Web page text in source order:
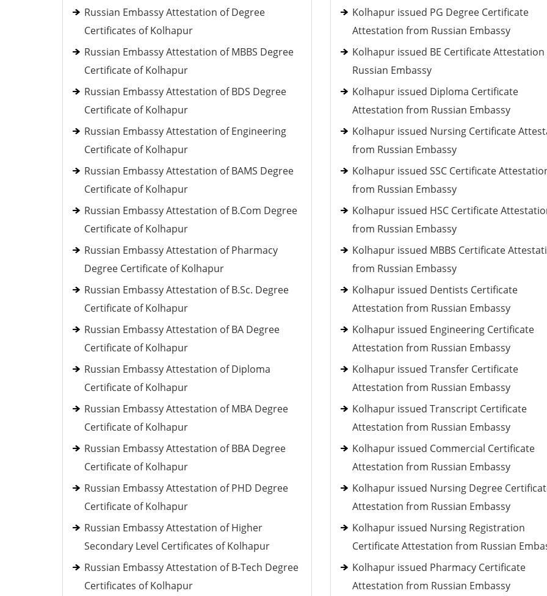
Russian Embassy Attestation of Degree
Certificates of Kolhapur
Russian Embassy Attestation of MBBS Degree
Certificate of Kolhapur
Russian Embassy Attestation of BDS Degree
Certificate of Kolhapur
Russian Embassy Attestation of Engineering
Certificate of Kolhapur
Russian Embassy Attestation of BAMS Degree
Certificate of Kolhapur
Russian Embassy Attestation of B.Com Degree
Certificate of Kolhapur
Russian Embassy Attestation of Pharmacy
Degree Certificate of Kolhapur
Russian Embassy Attestation of B.Sc. Degree
Certificate of Kolhapur
Russian Embassy Attestation of BA Degree
Certificate of Kolhapur
Russian Embassy Attestation of Diploma
Certificate of Kolhapur
Russian Embassy Attestation of MBA Degree
Certificate of Kolhapur
Russian Embassy Attestation of BBA Degree
Certificate of Kolhapur
Russian Embassy Attestation of PHD Degree
Certificate of Kolhapur
Russian Embassy Attestation of Higher
Secondary Level Certificates of Kolhapur
Russian Embassy Attestation of B-Tech Degree
Certificates of Kolhapur
Kolhapur issued PG Degree Certificate
Attestation from Russian Embassy
Kolhapur issued BE Certificate
Russian Embassy
Kolhapur issued Diploma Certificate
Attestation from Russian Embassy
Kolhapur issued Nursing Certificate
from Russian Embassy
Kolhapur issued SSC Certificate
from Russian Embassy
Kolhapur issued HSC Certificate
from Russian Embassy
Kolhapur issued MBBS Certificate
from Russian Embassy
Kolhapur issued Dentists Certificate
Attestation from Russian Embassy
Kolhapur issued Engineering Certificate
Attestation from Russian Embassy
Kolhapur issued Transfer Certificate
Attestation from Russian Embassy
Kolhapur issued Transcript Certificate
Attestation from Russian Embassy
Kolhapur issued Commercial Certificate
Attestation from Russian Embassy
Kolhapur issued Nursing Degree
Attestation from Russian Embassy
Kolhapur issued Nursing Registration
Certificate Attestation from Russian
Kolhapur issued Pharmacy Certificate
Attestation from Russian Embassy